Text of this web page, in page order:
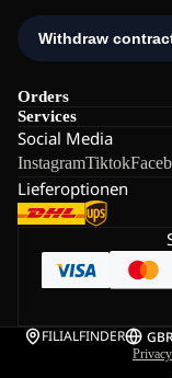
Orders
Services
Social Media
InstagramTiktok
Lieferoptionen
FILIALFINDER GB
Privacy